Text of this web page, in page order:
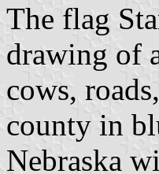
The flag
drawing of
cows,
county in
Nebraska